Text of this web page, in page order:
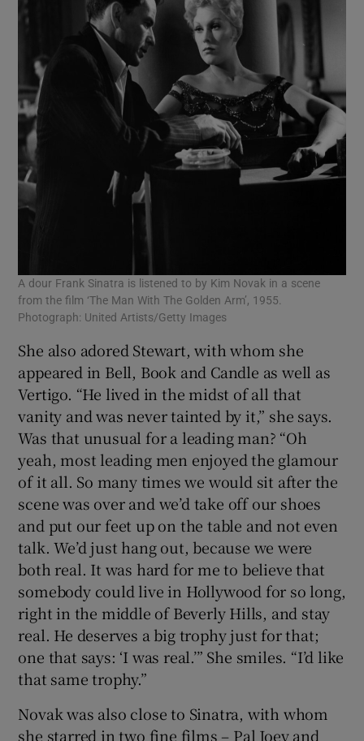
A dour Frank Sinatra is listened to by Kim Novak in a scene
from the film ‘The Man With The Golden Arm’, 1955.
Photograph: United Artists/Getty Images
She also adored Stewart, with whom she
appeared in Bell, Book and Candle as well as
Vertigo. “He lived in the midst of all that
vanity and was never tainted by it,” she says.
Was that unusual for a leading man? “Oh
yeah, most leading men enjoyed the glamour
of it all. So many times we would sit after the
scene was over and we’d take off our shoes
and put our feet up on the table and not even
talk. We’d just hang out, because we were
both real. It was hard for me to believe that
somebody could live in Hollywood for so long,
right in the middle of Beverly Hills, and stay
real. He deserves a big trophy just for that;
one that says: ‘I was real.’” She smiles. “I’d like
that same trophy.”
Novak was also close to Sinatra, with whom
she starred in two fine films – Pal Joey and